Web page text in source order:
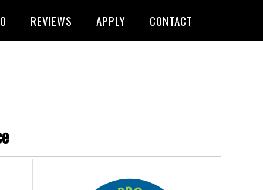
REVIEWS APPLY CONTACT